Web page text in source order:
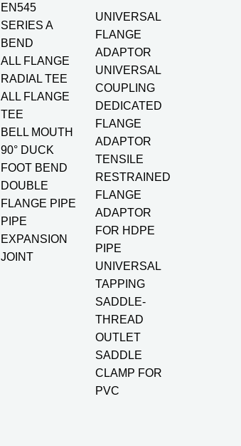
EN545
SERIES A
BEND
ALL FLANGE
RADIAL TEE
ALL FLANGE
TEE
BELL MOUTH
90° DUCK
FOOT BEND
DOUBLE
FLANGE PIPE
PIPE
EXPANSION
JOINT
UNIVERSAL
FLANGE
ADAPTOR
UNIVERSAL
COUPLING
DEDICATED
FLANGE
ADAPTOR
TENSILE
RESTRAINED
FLANGE
ADAPTOR
FOR HDPE
PIPE
UNIVERSAL
TAPPING
SADDLE-
THREAD
OUTLET
SADDLE
CLAMP FOR
PVC